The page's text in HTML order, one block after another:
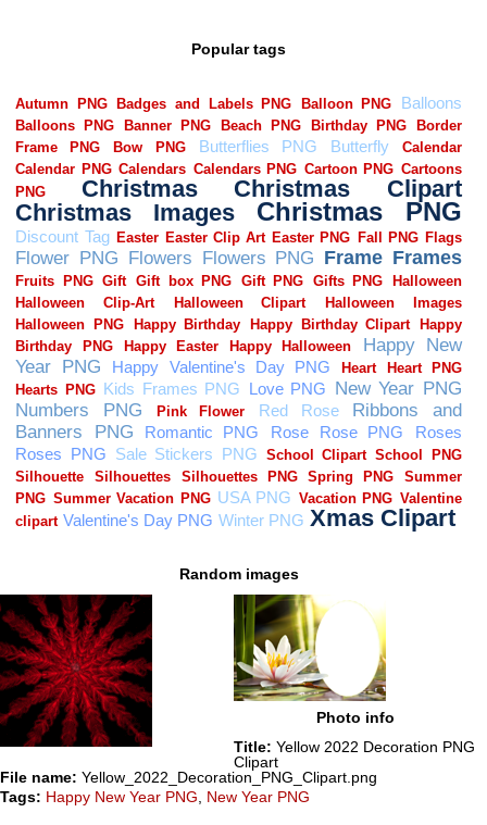
Popular tags
Random images
Photo info
Title: Yellow 2022 Decoration PNG
Clipart
File name: Yellow_2022_Decoration_PNG_Clipart.png
Tags: Happy New Year PNG New Year PNG